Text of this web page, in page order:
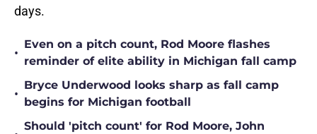
days.
•
Even on a pitch count, Rod Moore flashes
reminder of elite ability in Michigan fall camp
•
Bryce Underwood looks sharp as fall camp
begins for Michigan football
Should 'pitch count' for Rod Moore, John